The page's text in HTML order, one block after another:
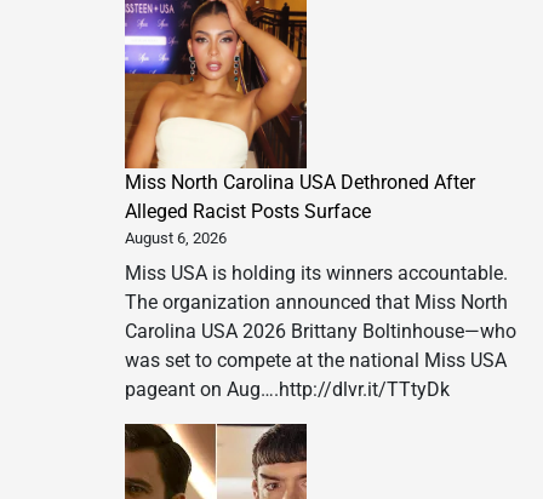
Miss North Carolina USA Dethroned After
Alleged Racist Posts Surface
August 6, 2026
Miss USA is holding its winners accountable.
The organization announced that Miss North
Carolina USA 2026 Brittany Boltinhouse—who
was set to compete at the national Miss USA
pageant on Aug….http://dlvr.it/TTtyDk